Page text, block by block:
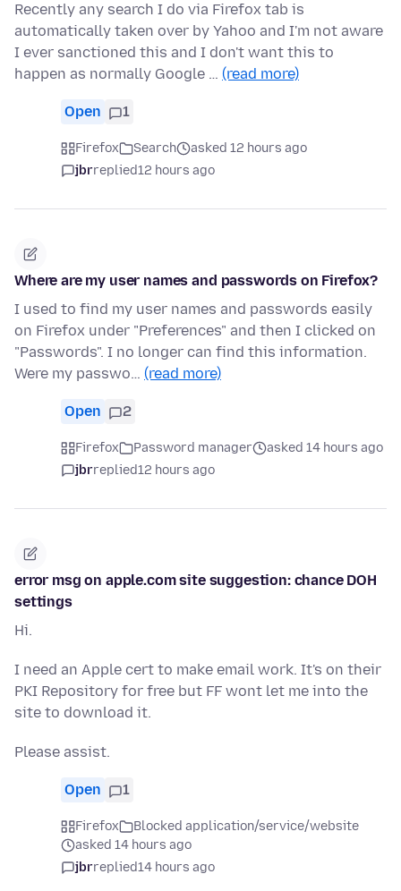
Recently any search I do via Firefox tab is
automatically taken over by Yahoo and I'm not aware
I ever sanctioned this and I don't want this to
happen as normally Google … (read more)
Open 1
Firefox Search
asked 12 hours ago
jbrreplied12 hours ago
Where are my user names and passwords on Firefox?
I used to find my user names and passwords easily
on Firefox under "Preferences" and then I clicked on
"Passwords". I no longer can find this information.
Were my passwo… (read more)
Open 2
Firefox Password manager
asked 14 hours ago
jbrreplied12 hours ago
error msg on apple.com site suggestion: chance DOH
settings
Hi.
I need an Apple cert to make email work. It's on their
PKI Repository for free but FF wont let me into the
site to download it.
Please assist.
Open 1
Firefox
Blocked application/service/website
asked 14 hours ago
jbrreplied14 hours ago